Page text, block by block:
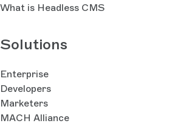
What is Headless CMS
Solutions
Enterprise
Developers
Marketers
MACH Alliance